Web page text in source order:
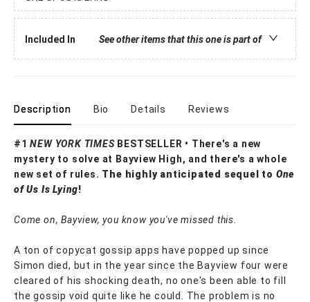
Included In See other items that this one is part of
Description Bio Details Reviews
#1NEW YORK TIMESBESTSELLER • There's a new
mystery to solve at Bayview High, and there's a whole
new set of rules. The highly anticipated sequel to One
of Us Is Lying!
Come on, Bayview, you know you've missed this.
A ton of copycat gossip apps have popped up since
Simon died, but in the year since the Bayview four were
cleared of his shocking death, no one's been able to fill
the gossip void quite like he could. The problem is no